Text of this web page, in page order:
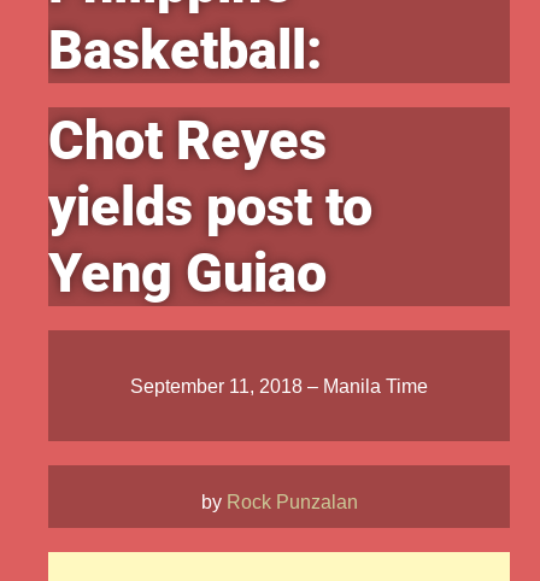
Basketball:
Chot Reyes
yields post to
Yeng Guiao
September 11, 2018 – Manila Time
by Rock Punzalan